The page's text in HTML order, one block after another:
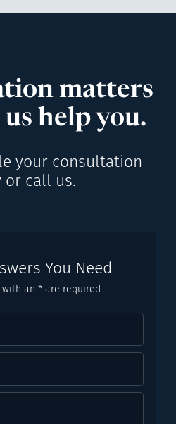
matters
help you.
your consultation
or call us.
You Need
an * are required